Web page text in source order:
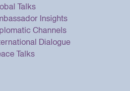
Talks
Insights
Channels
Dialogue
Talks